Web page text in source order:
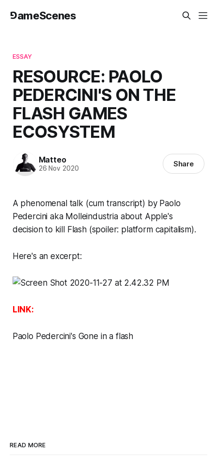
⅁ameScenes
ESSAY
RESOURCE: PAOLO
PEDERCINI'S ON THE
FLASH GAMES
ECOSYSTEM
Matteo
26 Nov 2020 Share
A phenomenal talk (cum transcript) by Paolo
Pedercini aka Molleindustria about Apple's
decision to kill Flash (spoiler: platform capitalism).
Here's an excerpt:
LINK:
Paolo Pedercini's Gone in a flash
READ MORE